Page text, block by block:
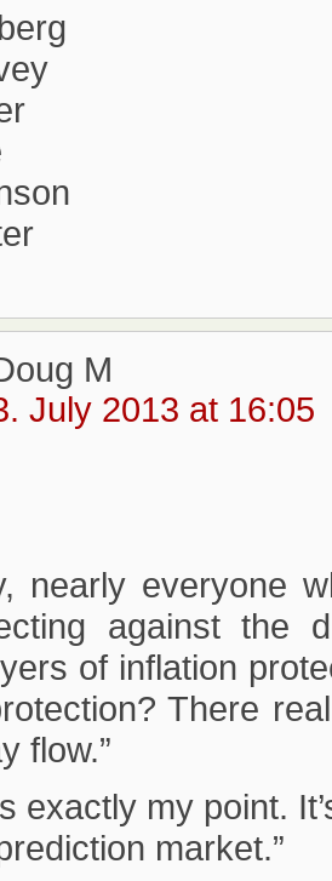
M
July 2013 at 16:05
nearly everyone
against the
of inflation
There
flow.”
exactly my point.
market.”